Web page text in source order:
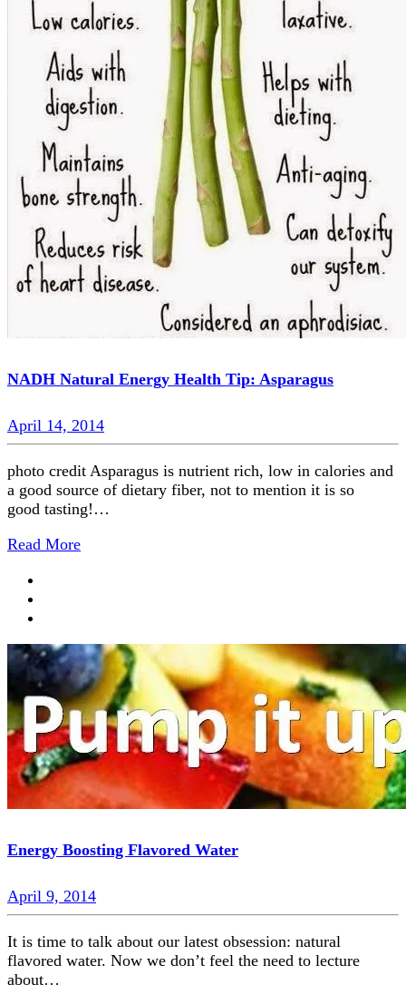
NADH Natural Energy Health Tip: Asparagus
April 14, 2014
photo credit Asparagus is nutrient rich, low in calories and
a good source of dietary fiber, not to mention it is so
good tasting!…
Read More
Energy Boosting Flavored Water
April 9, 2014
It is time to talk about our latest obsession: natural
flavored water. Now we don’t feel the need to lecture
about…